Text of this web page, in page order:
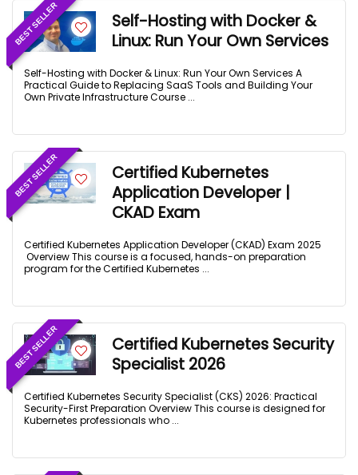
BEST SELLER
Self-Hosting with Docker &
Linux: Run Your Own Services
Self-Hosting with Docker & Linux: Run Your Own Services A
Practical Guide to Replacing SaaS Tools and Building Your
Own Private Infrastructure Course ...
BEST SELLER
Certified Kubernetes
Application Developer |
CKAD Exam
Certified Kubernetes Application Developer (CKAD) Exam 2025
Overview This course is a focused, hands-on preparation
program for the Certified Kubernetes ...
BEST SELLER
Certified Kubernetes Security
Specialist 2026
Certified Kubernetes Security Specialist (CKS) 2026: Practical
Security-First Preparation Overview This course is designed for
Kubernetes professionals who ...